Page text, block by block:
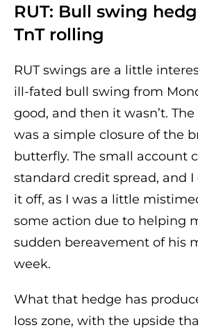
RUT: Bull swing
TnT rolling
RUT swings are a little
ill-fated bull swing from
good, and then it wasn’t.
was a simple closure of the
butterfly. The small account
standard credit spread, and I
it off, as I was a little
some action due to helping
sudden bereavement of his
week.
What that hedge has
loss zone, with the upside